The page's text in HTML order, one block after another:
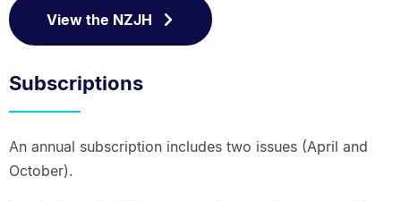
View the NZJH
Subscriptions
An annual subscription includes two issues (April and
October).